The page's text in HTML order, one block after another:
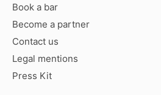
Book a bar
Become a partner
Contact us
Legal mentions
Press Kit